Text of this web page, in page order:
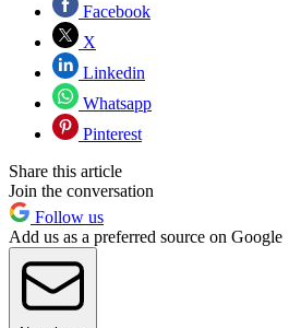
Facebook
X
Linkedin
Whatsapp
Pinterest
Share this article
Join the conversation
Follow us
Add us as a preferred source on Google